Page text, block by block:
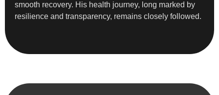
smooth recovery. His health journey, long marked by
resilience and transparency, remains closely followed.